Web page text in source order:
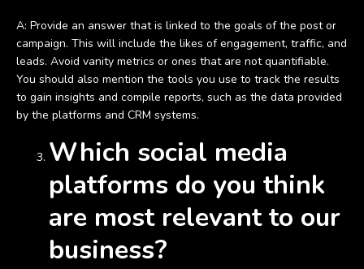
A: Provide an answer that is linked to the goals of the post or
campaign. This will include the likes of engagement, traffic, and
leads. Avoid vanity metrics or ones that are not quantifiable.
You should also mention the tools you use to track the results
to gain insights and compile reports, such as the data provided
by the platforms and CRM systems.
Which social media
platforms do you think
are most relevant to our
business?